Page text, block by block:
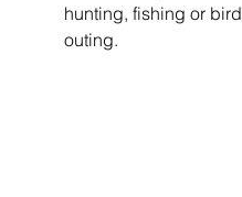
hunting, fishing or
outing.